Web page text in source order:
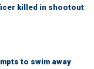
killed in shootout
to swim away